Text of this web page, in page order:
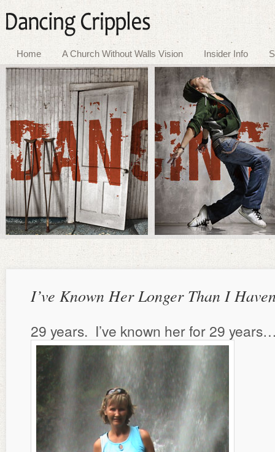
Home A Church Without Walls Vision Insider Info
I’ve Known Her Longer Than I
29 years. I’ve known her for 29